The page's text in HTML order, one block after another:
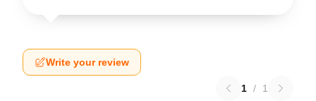
Write your review
1 / 1